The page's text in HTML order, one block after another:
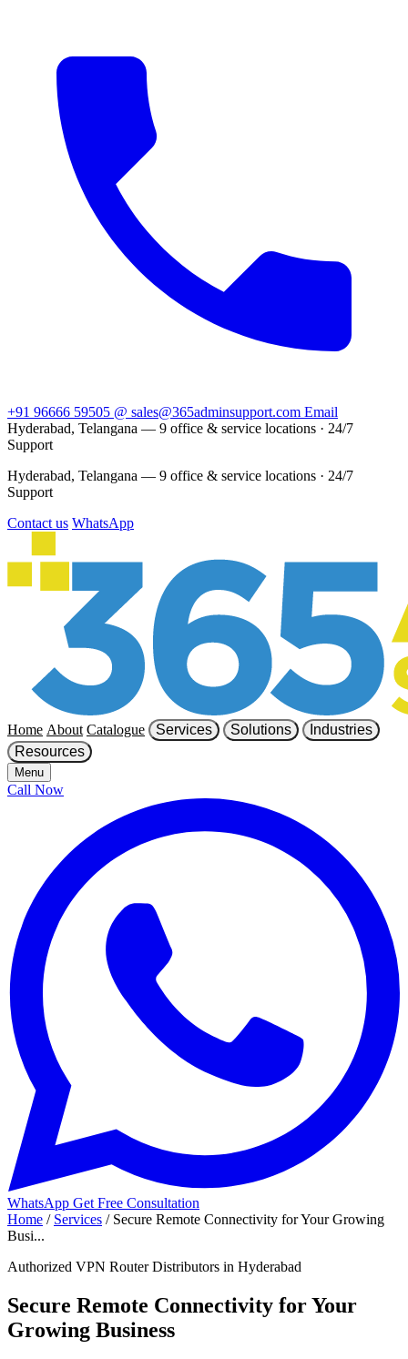
+91 96666 59505 @ sales@365adminsupport.com Email
Hyderabad, Telangana — 9 office & service locations · 24/7
Support
Hyderabad, Telangana — 9 office & service locations · 24/7
Support
Contact us WhatsApp
Home About Catalogue Services Solutions
Industries
Resources
Menu
Call Now
WhatsApp Get Free Consultation
Home / Services / Secure Remote Connectivity for Your Growing
Busi...
Authorized VPN Router Distributors in Hyderabad
Secure Remote Connectivity for Your
Growing Business